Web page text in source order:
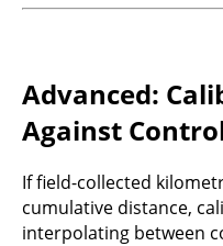
Advanced:
Against
If field-collected
cumulative distance,
interpolating between